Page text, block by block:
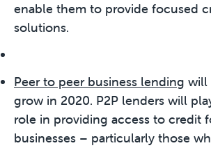
enable them to provide focused
solutions.
Peer to peer business lending will
grow in 2020. P2P lenders will
role in providing access to credit
businesses – particularly those